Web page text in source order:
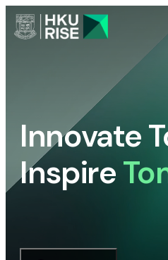
Innovate
Inspire